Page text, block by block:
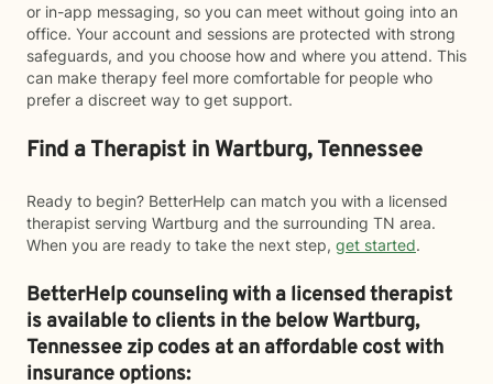
or in-app messaging, so you can meet without going into an
office. Your account and sessions are protected with strong
safeguards, and you choose how and where you attend. This
can make therapy feel more comfortable for people who
prefer a discreet way to get support.
Find a Therapist in Wartburg, Tennessee
Ready to begin? BetterHelp can match you with a licensed
therapist serving Wartburg and the surrounding TN area.
When you are ready to take the next step, get started.
BetterHelp counseling with a licensed therapist
is available to clients in the belowWartburg,
Tennessee zip codes at an affordable cost with
insurance options: